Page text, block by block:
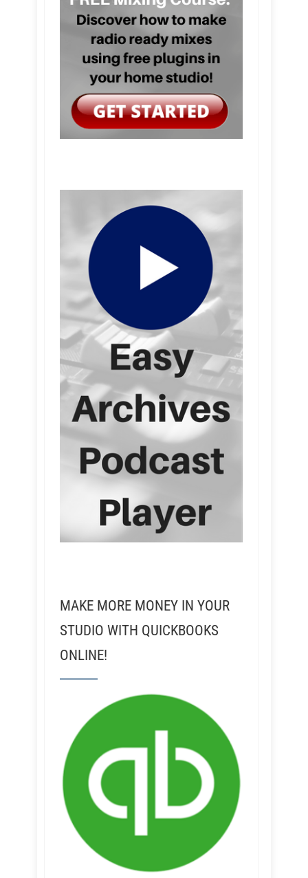
MAKE MORE MONEY IN YOUR
STUDIO WITH QUICKBOOKS
ONLINE!